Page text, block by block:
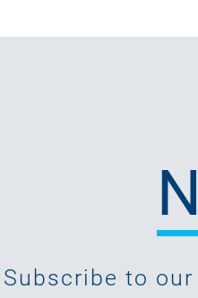
Subscribe to